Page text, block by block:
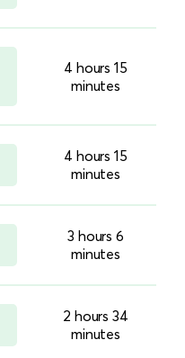
4 hours 15
minutes
4 hours 15
minutes
3 hours 6
minutes
2 hours 34
minutes